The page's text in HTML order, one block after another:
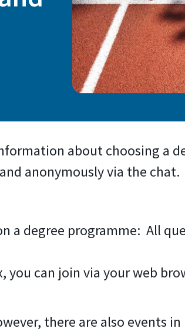
about choosing a
anonymously via the chat.
a degree programme: All
you can join via your web
there are also events